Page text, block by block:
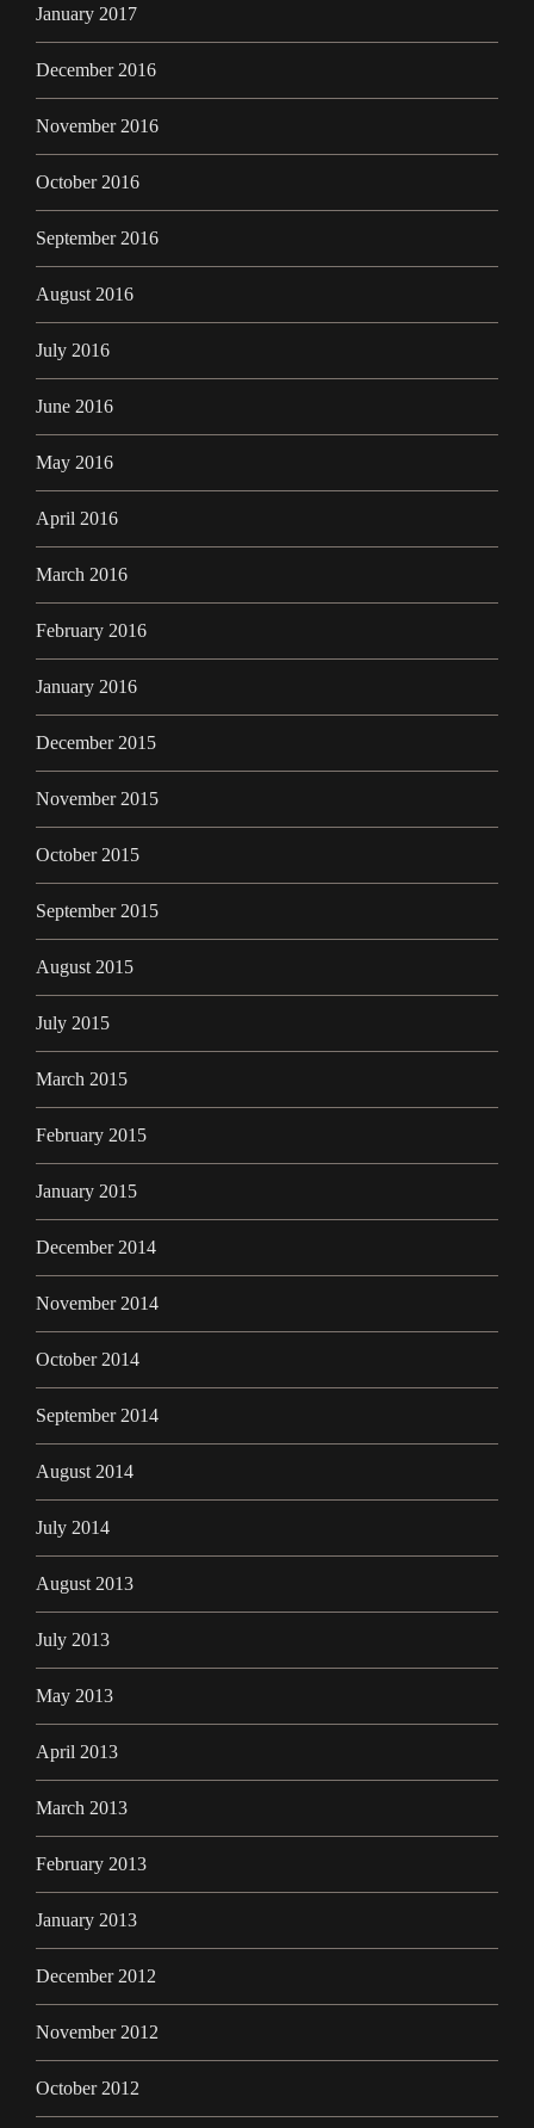
January 2017
December 2016
November 2016
October 2016
September 2016
August 2016
July 2016
June 2016
May 2016
April 2016
March 2016
February 2016
January 2016
December 2015
November 2015
October 2015
September 2015
August 2015
July 2015
March 2015
February 2015
January 2015
December 2014
November 2014
October 2014
September 2014
August 2014
July 2014
August 2013
July 2013
May 2013
April 2013
March 2013
February 2013
January 2013
December 2012
November 2012
October 2012